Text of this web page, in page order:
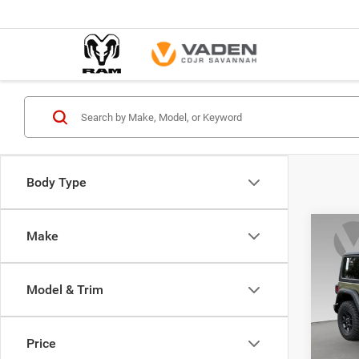
Body Type
Make
Model & Trim
Price
2026
2-
VIN: